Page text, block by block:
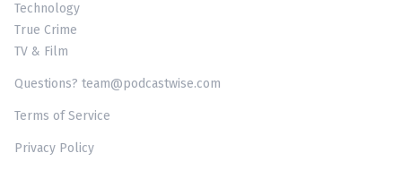
Technology
True Crime
TV & Film
Questions? team@podcastwise.com
Terms of Service
Privacy Policy